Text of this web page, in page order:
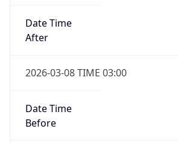
Date Time
After
2026-03-08 TIME 03:00
Date Time
Before